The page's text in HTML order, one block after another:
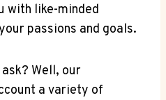
with like-minded
passions and goals.
Well, our
a variety of